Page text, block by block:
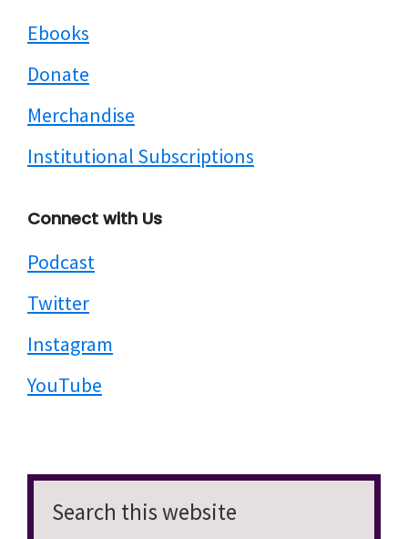
Ebooks
Donate
Merchandise
Institutional Subscriptions
Connect with Us
Podcast
Twitter
Instagram
YouTube
Search
this